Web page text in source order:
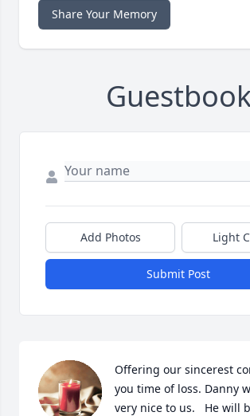
Share Your Memory
Add Photos Light
Submit Post
Offering our sincerest
you time of loss. Danny
very nice to us.   He will